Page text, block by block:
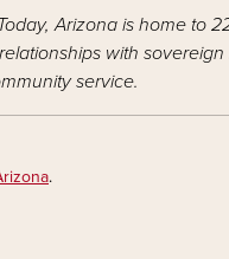
Arizona is home to
with
service.
.